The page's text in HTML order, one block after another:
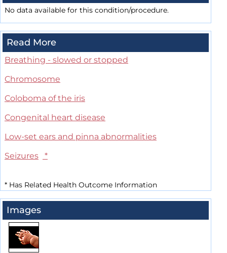
No data available for this condition/procedure.
Read More
Breathing - slowed or stopped
Chromosome
Coloboma of the iris
Congenital heart disease
Low-set ears and pinna abnormalities
Seizures
*
* Has Related Health Outcome Information
Images